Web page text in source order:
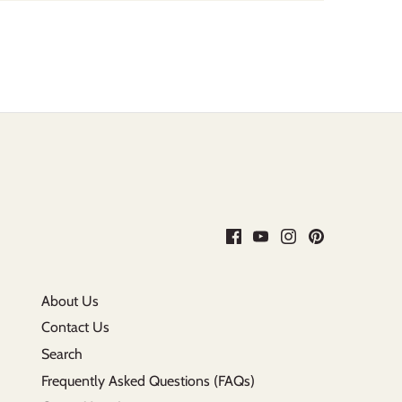
About Us
Contact Us
Search
Frequently Asked Questions (FAQs)